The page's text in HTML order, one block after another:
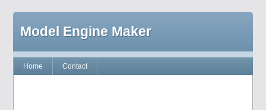
Model Engine Maker
Home Contact